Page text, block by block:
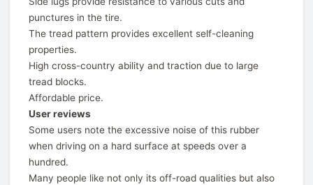
punctures in the tire.
The tread pattern provides excellent self-cleaning
properties.
High cross-country ability and traction due to large
tread blocks.
Affordable price.
User reviews
Some users note the excessive noise of this rubber
when driving on a hard surface at speeds over a
hundred.
Many people like not only its off-road qualities but also